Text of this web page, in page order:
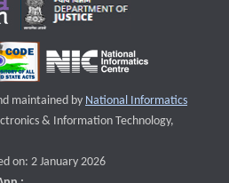
maintained by National Informatics
that opens a new window
& Information Technology,
on: 2 January 2026